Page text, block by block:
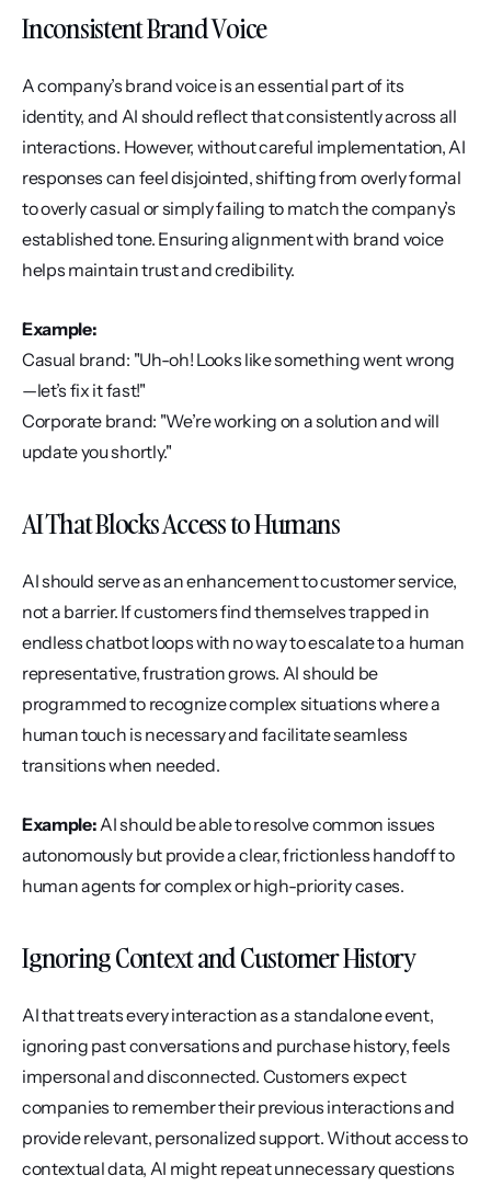
Inconsistent Brand Voice
A company’s brand voice is an essential part of its
identity, and AI should reflect that consistently across all
interactions. However, without careful implementation, AI
responses can feel disjointed, shifting from overly formal
to overly casual or simply failing to match the company’s
established tone. Ensuring alignment with brand voice
helps maintain trust and credibility.
Example:
Casual brand: "Uh-oh! Looks like something went wrong
—let’s fix it fast!"
Corporate brand: "We’re working on a solution and will
update you shortly."
AI That Blocks Access to Humans
AI should serve as an enhancement to customer service,
not a barrier. If customers find themselves trapped in
endless chatbot loops with no way to escalate to a human
representative, frustration grows. AI should be
programmed to recognize complex situations where a
human touch is necessary and facilitate seamless
transitions when needed.
Example: AI should be able to resolve common issues
autonomously but provide a clear, frictionless handoff to
human agents for complex or high-priority cases.
Ignoring Context and Customer History
AI that treats every interaction as a standalone event,
ignoring past conversations and purchase history, feels
impersonal and disconnected. Customers expect
companies to remember their previous interactions and
provide relevant, personalized support. Without access to
contextual data, AI might repeat unnecessary questions